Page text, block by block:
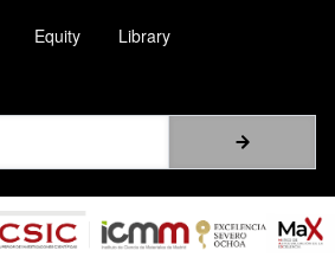
Equity Library